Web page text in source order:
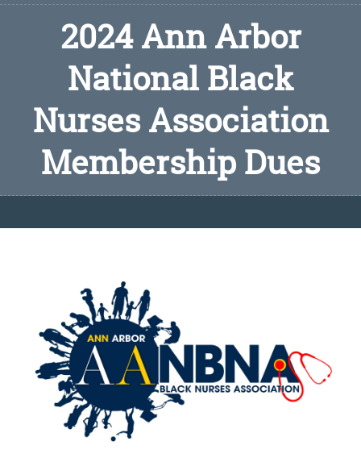
2024 Ann Arbor
National Black
Nurses Association
Membership Dues